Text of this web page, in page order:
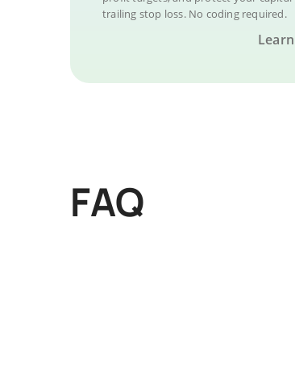
trailing stop loss. No coding required.
FAQ